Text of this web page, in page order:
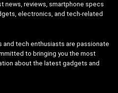
news, reviews, smartphone specs
electronics, and tech-related
tech enthusiasts are passionate
to bringing you the most
about the latest gadgets and